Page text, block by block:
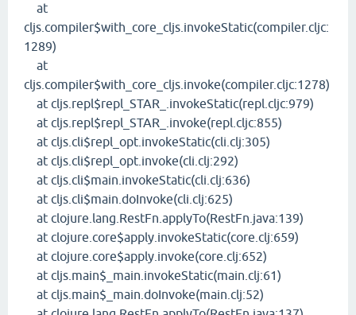
at
cljs.compiler$with_core_cljs.invokeStatic(compiler.cljc:
1289)
at
cljs.compiler$with_core_cljs.invoke(compiler.cljc:1278)
at cljs.repl$repl_STAR_.invokeStatic(repl.cljc:979)
at cljs.repl$repl_STAR_.invoke(repl.cljc:855)
at cljs.cli$repl_opt.invokeStatic(cli.clj:305)
at cljs.cli$repl_opt.invoke(cli.clj:292)
at cljs.cli$main.invokeStatic(cli.clj:636)
at cljs.cli$main.doInvoke(cli.clj:625)
at clojure.lang.RestFn.applyTo(RestFn.java:139)
at clojure.core$apply.invokeStatic(core.clj:659)
at clojure.core$apply.invoke(core.clj:652)
at cljs.main$_main.invokeStatic(main.clj:61)
at cljs.main$_main.doInvoke(main.clj:52)